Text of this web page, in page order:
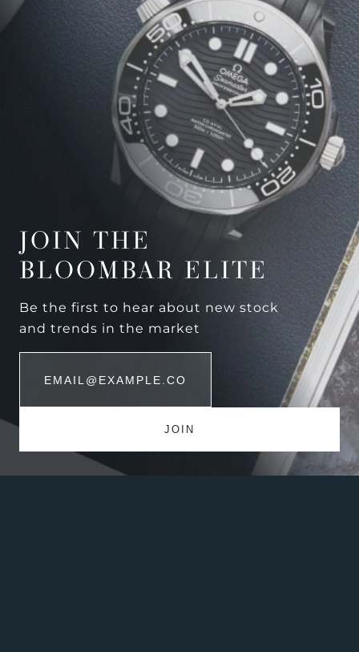
JOIN THE
BLOOMBAR ELITE
Be the first to hear about new stock
and trends in the market